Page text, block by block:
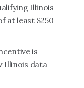
Illinois
at least $250
is
Illinois data